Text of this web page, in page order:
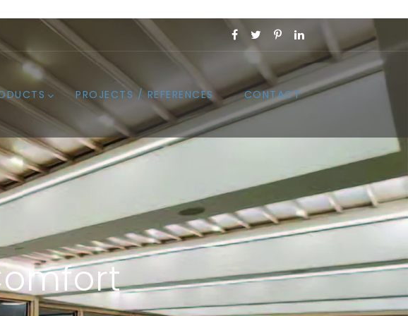
PROJECTS / REFERENCES CONTACT